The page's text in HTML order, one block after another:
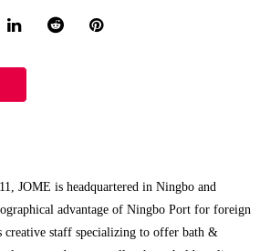
JOME is headquartered in Ningbo and
advantage of Ningbo Port for foreign
creative staff specializing to offer bath &